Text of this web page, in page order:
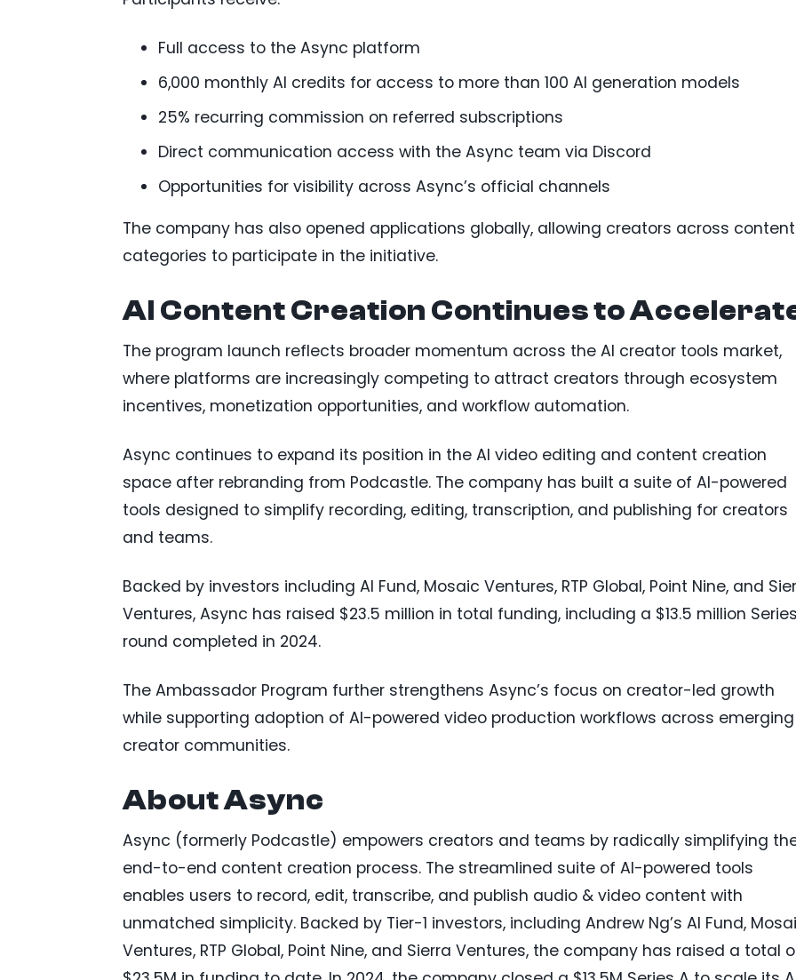
Full access to the Async platform
6,000 monthly AI credits for access to more than 100 AI generation models
25% recurring commission on referred subscriptions
Direct communication access with the Async team via Discord
Opportunities for visibility across Async’s official channels
The company has also opened applications globally, allowing creators across content
categories to participate in the initiative.
AI Content Creation Continues to
The program launch reflects broader momentum across the AI creator tools market,
where platforms are increasingly competing to attract creators through ecosystem
incentives, monetization opportunities, and workflow automation.
Async continues to expand its position in the AI video editing and content creation
space after rebranding from Podcastle. The company has built a suite of AI-powered
tools designed to simplify recording, editing, transcription, and publishing for creators
and teams.
Backed by investors including AI Fund, Mosaic Ventures, RTP Global, Point Nine, and
Ventures, Async has raised $23.5 million in total funding, including a $13.5 million
round completed in 2024.
The Ambassador Program further strengthens Async’s focus on creator-led growth
while supporting adoption of AI-powered video production workflows across emerging
creator communities.
About Async
Async (formerly Podcastle) empowers creators and teams by radically simplifying
end-to-end content creation process. The streamlined suite of AI-powered tools
enables users to record, edit, transcribe, and publish audio & video content with
unmatched simplicity. Backed by Tier-1 investors, including Andrew Ng’s AI Fund,
Ventures, RTP Global, Point Nine, and Sierra Ventures, the company has raised a total